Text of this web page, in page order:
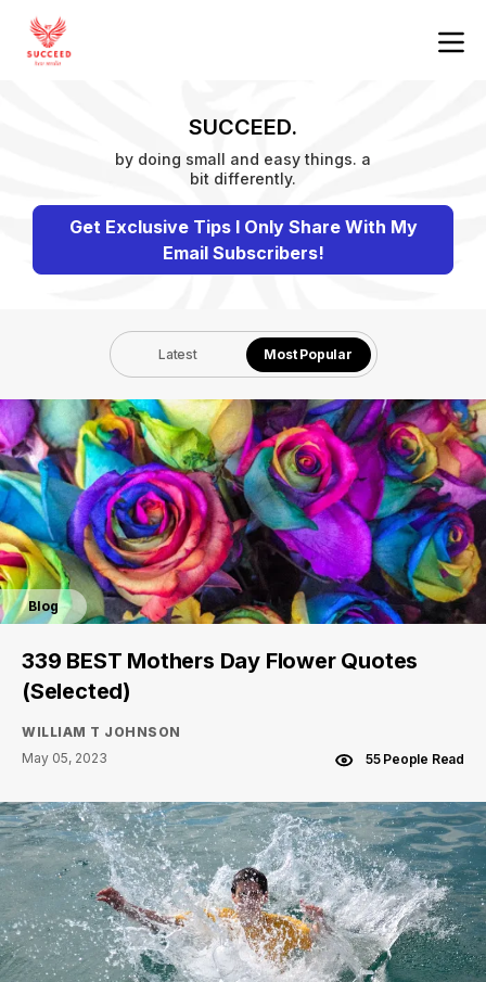
SUCCEED.
by doing small and easy things. a
bit differently.
Get Exclusive Tips I Only Share With My
Email Subscribers!
Latest Most Popular
Blog
339 BEST Mothers Day Flower Quotes
(Selected)
WILLIAM T JOHNSON
May 05, 2023
55 People Read